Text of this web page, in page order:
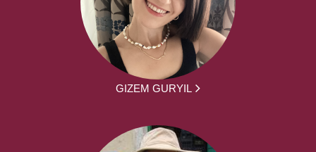
GIZEM GURYIL